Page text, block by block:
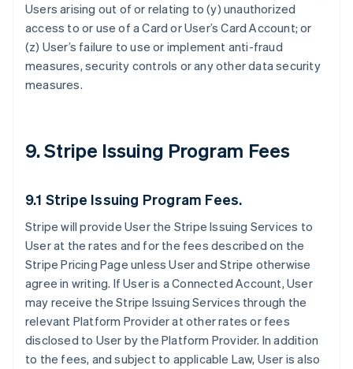
Users arising out of or relating to (y) unauthorized
access to or use of a Card or User’s Card Account; or
(z) User’s failure to use or implement anti-fraud
measures, security controls or any other data security
measures.
9. Stripe Issuing Program Fees
9.1 Stripe Issuing Program Fees.
Stripe will provide User the Stripe Issuing Services to
User at the rates and for the fees described on the
Stripe Pricing Page unless User and Stripe otherwise
agree in writing. If User is a Connected Account, User
may receive the Stripe Issuing Services through the
relevant Platform Provider at other rates or fees
disclosed to User by the Platform Provider. In addition
to the fees, and subject to applicable Law, User is also